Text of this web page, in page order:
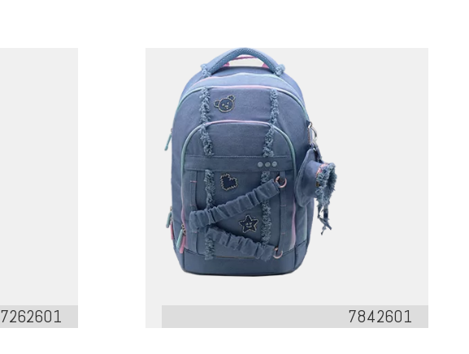
7262601 7842601